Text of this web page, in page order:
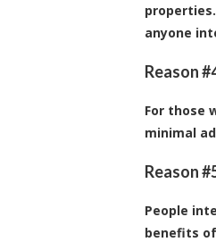
anyone
Reason
For those
minimal
Reason
People
benefits